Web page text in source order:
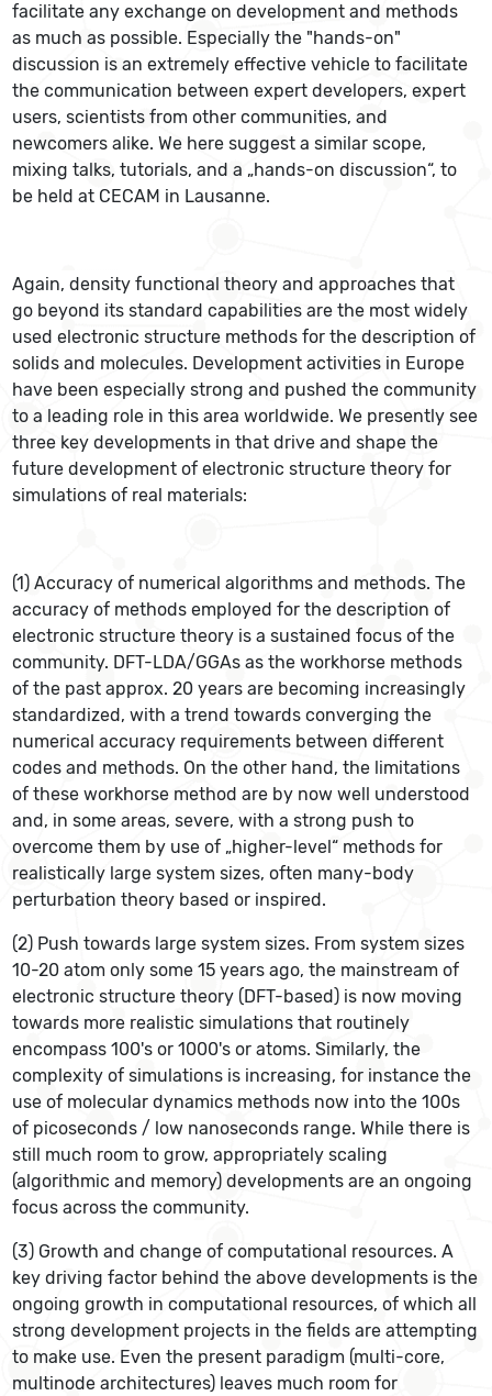
facilitate any exchange on development and methods
as much as possible. Especially the "hands-on"
discussion is an extremely effective vehicle to facilitate
the communication between expert developers, expert
users, scientists from other communities, and
newcomers alike. We here suggest a similar scope,
mixing talks, tutorials, and a „hands-on discussion“, to
be held at CECAM in Lausanne.
Again, density functional theory and approaches that
go beyond its standard capabilities are the most widely
used electronic structure methods for the description of
solids and molecules. Development activities in Europe
have been especially strong and pushed the community
to a leading role in this area worldwide. We presently see
three key developments in that drive and shape the
future development of electronic structure theory for
simulations of real materials:
(1) Accuracy of numerical algorithms and methods. The
accuracy of methods employed for the description of
electronic structure theory is a sustained focus of the
community. DFT-LDA/GGAs as the workhorse methods
of the past approx. 20 years are becoming increasingly
standardized, with a trend towards converging the
numerical accuracy requirements between different
codes and methods. On the other hand, the limitations
of these workhorse method are by now well understood
and, in some areas, severe, with a strong push to
overcome them by use of „higher-level“ methods for
realistically large system sizes, often many-body
perturbation theory based or inspired.
(2) Push towards large system sizes. From system sizes
10-20 atom only some 15 years ago, the mainstream of
electronic structure theory (DFT-based) is now moving
towards more realistic simulations that routinely
encompass 100's or 1000's or atoms. Similarly, the
complexity of simulations is increasing, for instance the
use of molecular dynamics methods now into the 100s
of picoseconds / low nanoseconds range. While there is
still much room to grow, appropriately scaling
(algorithmic and memory) developments are an ongoing
focus across the community.
(3) Growth and change of computational resources. A
key driving factor behind the above developments is the
ongoing growth in computational resources, of which all
strong development projects in the fields are attempting
to make use. Even the present paradigm (multi-core,
multinode architectures) leaves much room for